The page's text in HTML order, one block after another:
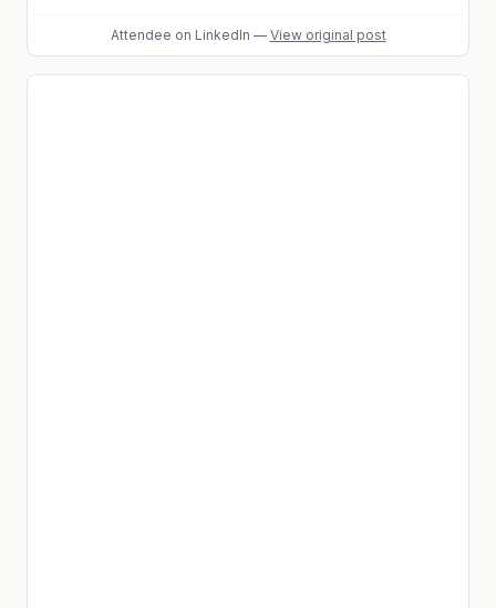
Attendee on LinkedIn — View original post